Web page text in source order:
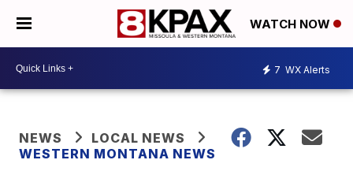
WATCH NOW
7 WX Alerts
NEWS
LOCAL NEWS
WESTERN MONTANA NEWS